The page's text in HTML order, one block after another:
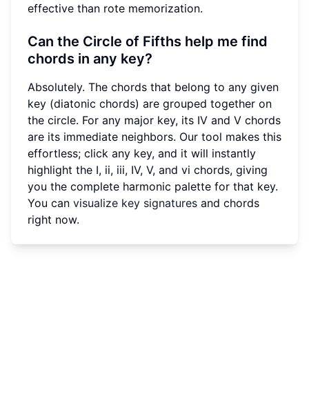
effective than rote memorization.
Can the Circle of Fifths help me find
chords in any key?
Absolutely. The chords that belong to any given
key (diatonic chords) are grouped together on
the circle. For any major key, its IV and V chords
are its immediate neighbors. Our tool makes this
effortless; click any key, and it will instantly
highlight the I, ii, iii, IV, V, and vi chords, giving
you the complete harmonic palette for that key.
You can visualize key signatures and chords
right now.